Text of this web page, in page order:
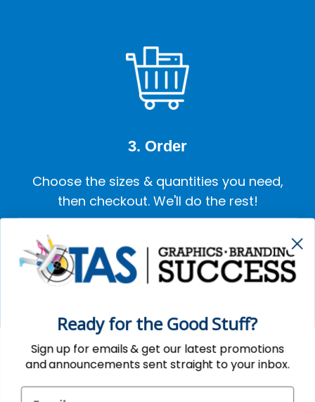
3. Order
Choose the sizes & quantities you need,
then checkout. We'll do the rest!
GET STARTED
Ready for the Good Stuff?
Sign up for emails & get our latest promotions
and announcements sent straight to your inbox.